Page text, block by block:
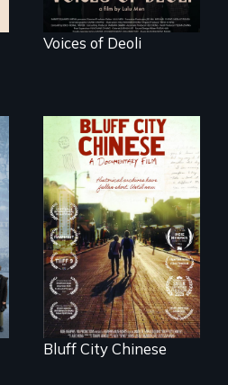
Voices of Deoli
Two storytellers
across generations
unearth the history
of the Chinese in
Memphis
Bluff City Chinese